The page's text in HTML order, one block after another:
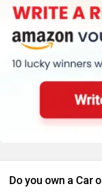
Do you own a Car